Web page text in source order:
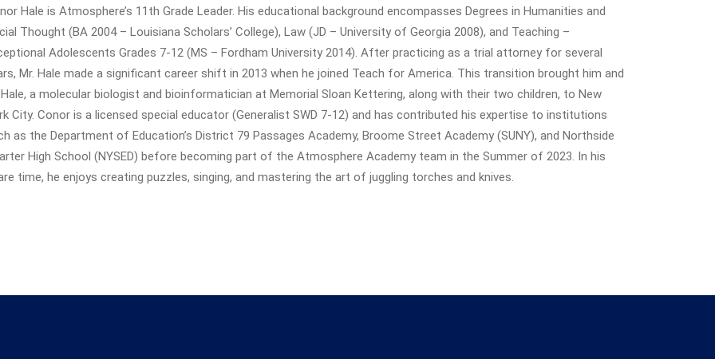
Hale is Atmosphere’s 11th Grade Leader. His educational background encompasses Degrees in Humanities and
Thought (BA 2004 – Louisiana Scholars’ College), Law (JD – University of Georgia 2008), and Teaching –
Adolescents Grades 7-12 (MS – Fordham University 2014). After practicing as a trial attorney for several
Mr. Hale made a significant career shift in 2013 when he joined Teach for America. This transition brought him and
Hale, a molecular biologist and bioinformatician at Memorial Sloan Kettering, along with their two children, to New
City. Conor is a licensed special educator (Generalist SWD 7-12) and has contributed his expertise to institutions
as the Department of Education’s District 79 Passages Academy, Broome Street Academy (SUNY), and Northside
High School (NYSED) before becoming part of the Atmosphere Academy team in the Summer of 2023. In his
time, he enjoys creating puzzles, singing, and mastering the art of juggling torches and knives.